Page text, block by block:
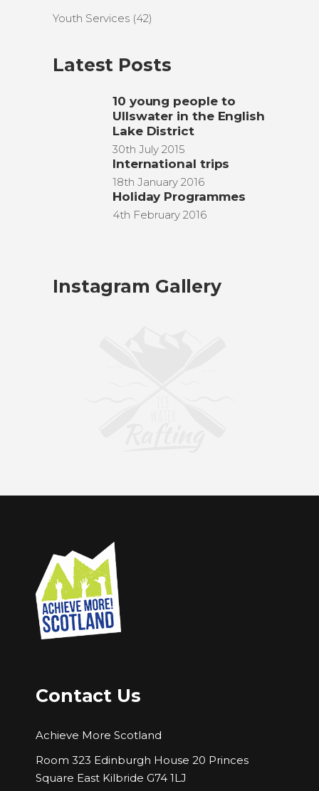
Youth Services (42)
Latest Posts
10 young people to
Ullswater in the English
Lake District
30th July 2015
International trips
18th January 2016
Holiday Programmes
4th February 2016
Instagram Gallery
Contact Us
Achieve More Scotland
Room 323 Edinburgh House 20 Princes
Square East Kilbride G74 1LJ